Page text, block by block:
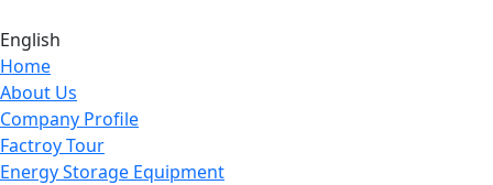
English
Home
About Us
Company Profile
Factroy Tour
Energy Storage Equipment